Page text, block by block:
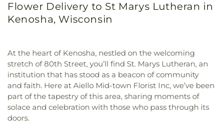
Flower Delivery to St Marys Lutheran in
Kenosha, Wisconsin
At the heart of Kenosha, nestled on the welcoming
stretch of 80th Street, you’ll find St. Marys Lutheran, an
institution that has stood as a beacon of community
and faith. Here at Aiello Mid-town Florist Inc, we’ve been
part of the tapestry of this area, sharing moments of
solace and celebration with those who pass through its
doors.